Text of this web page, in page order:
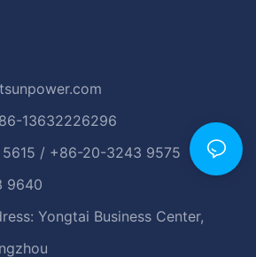
13632226296
/ +86-20-3243 9575
9640
Yongtai Business Center,